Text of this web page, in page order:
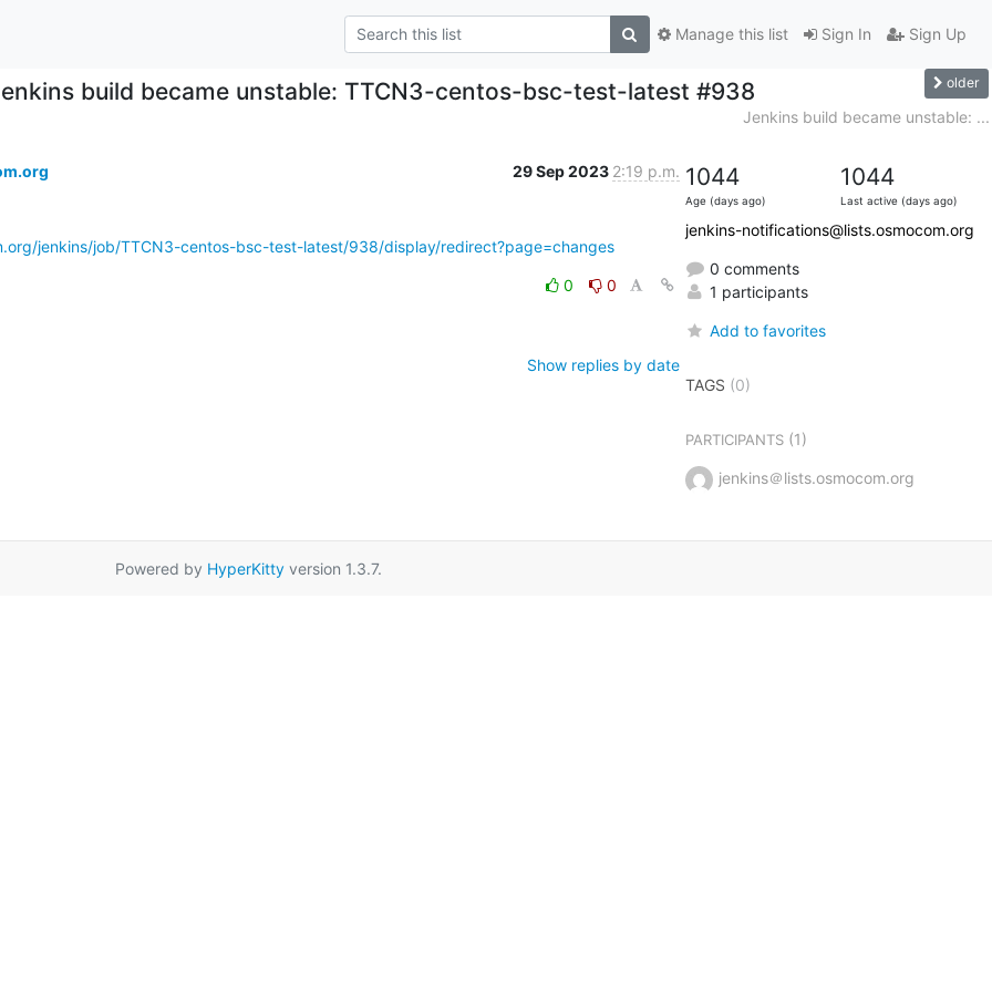
Sign In Sign Up
Manage this list
build became unstable: TTCN3-centos-bsc-test-latest #938 older
Jenkins build became unstable: ...
29 Sep 2023 2:19 p.m.
jenkins/job/TTCN3-centos-bsc-test-latest/938/display/redirect?page=changes
0
0
Show replies by date
1044
Age (days ago)
1044
Last active (days ago)
jenkins-notifications@lists.osmocom.org
0 comments
1 participants
Add to favorites
TAGS (0)
PARTICIPANTS(1)
jenkins＠lists.osmocom.org
Powered by HyperKittyversion 1.3.7.